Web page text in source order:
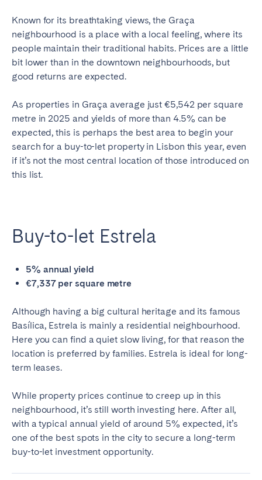
Known for its breathtaking views, the Graça
neighbourhood is a place with a local feeling, where its
people maintain their traditional habits. Prices are a little
bit lower than in the downtown neighbourhoods, but
good returns are expected.
As properties in Graça average just €5,542 per square
metre in 2025 and yields of more than 4.5% can be
expected, this is perhaps the best area to begin your
search for a buy-to-let property in Lisbon this year, even
if it’s not the most central location of those introduced on
this list.
Buy-to-let Estrela
5% annual yield
€7,337 per square metre
Although having a big cultural heritage and its famous
Basílica, Estrela is mainly a residential neighbourhood.
Here you can find a quiet slow living, for that reason the
location is preferred by families. Estrela is ideal for long-
term leases.
While property prices continue to creep up in this
neighbourhood, it’s still worth investing here. After all,
with a typical annual yield of around 5% expected, it’s
one of the best spots in the city to secure a long-term
buy-to-let investment opportunity.